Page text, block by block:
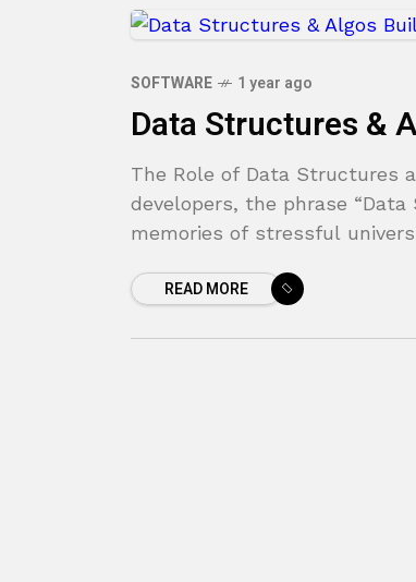
SOFTWARE 1 year ago
Data Structures &
The Role of Data Structures
developers, the phrase
memories of stressful
READ MORE